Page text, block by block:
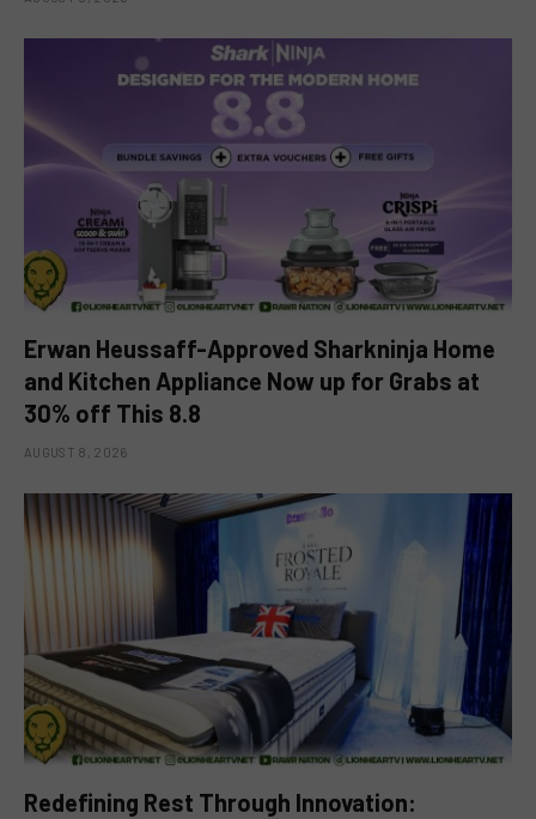
Erwan Heussaff-Approved Sharkninja Home
and Kitchen Appliance Now up for Grabs at
30% off This 8.8
AUGUST 8, 2026
Redefining Rest Through Innovation: